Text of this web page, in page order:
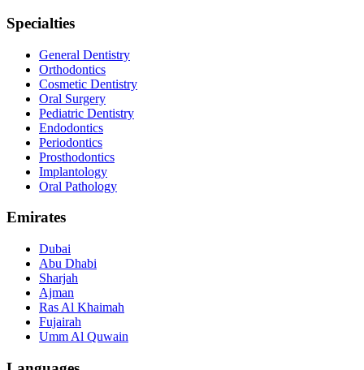
Specialties
General Dentistry
Orthodontics
Cosmetic Dentistry
Oral Surgery
Pediatric Dentistry
Endodontics
Periodontics
Prosthodontics
Implantology
Oral Pathology
Emirates
Dubai
Abu Dhabi
Sharjah
Ajman
Ras Al Khaimah
Fujairah
Umm Al Quwain